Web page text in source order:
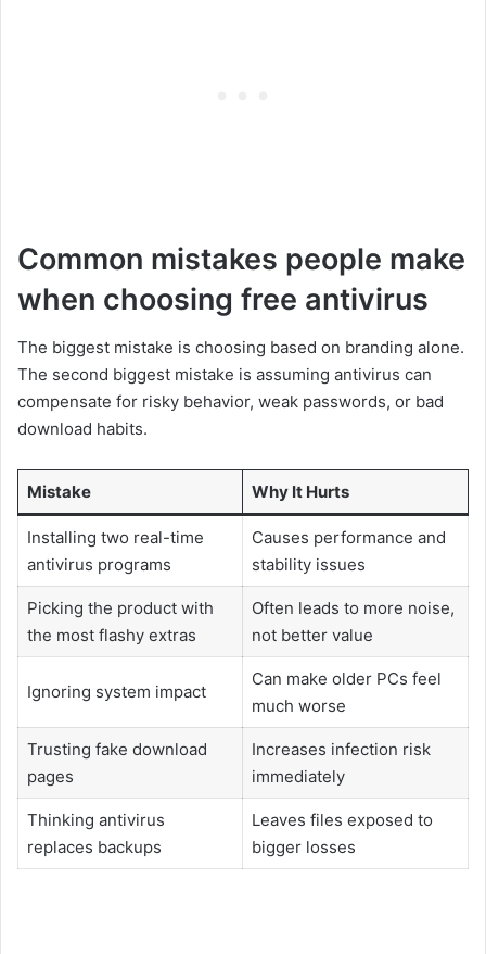
Common mistakes people make
when choosing free antivirus
The biggest mistake is choosing based on branding alone.
The second biggest mistake is assuming antivirus can
compensate for risky behavior, weak passwords, or bad
download habits.
Mistake Why It Hurts
Installing two real-time
antivirus programs
Causes performance and
stability issues
Picking the product with
the most flashy extras
Often leads to more noise,
not better value
Ignoring system impact
Can make older PCs feel
much worse
Trusting fake download
pages
Increases infection risk
immediately
Thinking antivirus
replaces backups
Leaves files exposed to
bigger losses